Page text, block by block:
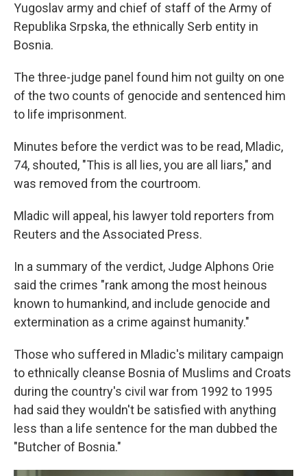
Yugoslav army and chief of staff of the Army of
Republika Srpska, the ethnically Serb entity in
Bosnia.
The three-judge panel found him not guilty on one
of the two counts of genocide and sentenced him
to life imprisonment.
Minutes before the verdict was to be read, Mladic,
74, shouted, "This is all lies, you are all liars," and
was removed from the courtroom.
Mladic will appeal, his lawyer told reporters from
Reuters and the Associated Press.
In a summary of the verdict, Judge Alphons Orie
said the crimes "rank among the most heinous
known to humankind, and include genocide and
extermination as a crime against humanity."
Those who suffered in Mladic's military campaign
to ethnically cleanse Bosnia of Muslims and Croats
during the country's civil war from 1992 to 1995
had said they wouldn't be satisfied with anything
less than a life sentence for the man dubbed the
"Butcher of Bosnia."